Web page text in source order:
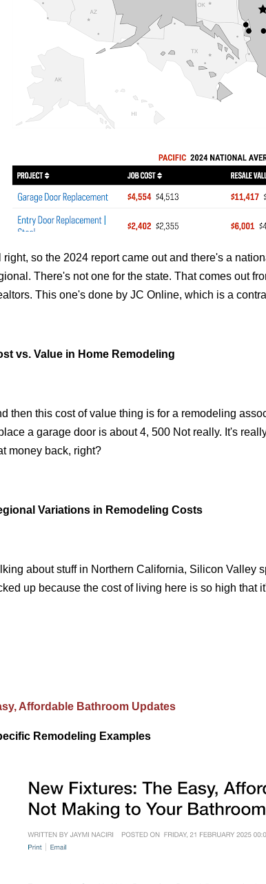
right, so the 2024 report came out and there's a
There's not one for the state. That comes out
This one's done by JC Online, which is a
vs. Value in Home Remodeling
then this cost of value thing is for a remodeling
a garage door is about 4, 500 Not really. It's
money back, right?
Variations in Remodeling Costs
about stuff in Northern California, Silicon Valley
up because the cost of living here is so high that
Affordable Bathroom Updates
Remodeling Examples